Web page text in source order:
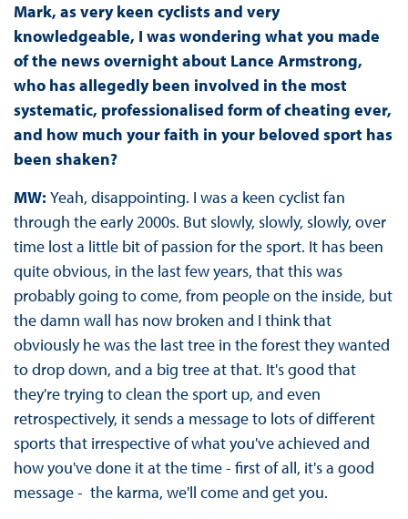
Mark, as very keen cyclists and very
knowledgeable, I was wondering what you made
of the news overnight about Lance Armstrong,
who has allegedly been involved in the most
systematic, professionalised form of cheating ever,
and how much your faith in your beloved sport has
been shaken?
MW: Yeah, disappointing. I was a keen cyclist fan
through the early 2000s. But slowly, slowly, slowly, over
time lost a little bit of passion for the sport. It has been
quite obvious, in the last few years, that this was
probably going to come, from people on the inside, but
the damn wall has now broken and I think that
obviously he was the last tree in the forest they wanted
to drop down, and a big tree at that. It's good that
they're trying to clean the sport up, and even
retrospectively, it sends a message to lots of different
sports that irrespective of what you've achieved and
how you've done it at the time - first of all, it's a good
message - the karma, we'll come and get you.